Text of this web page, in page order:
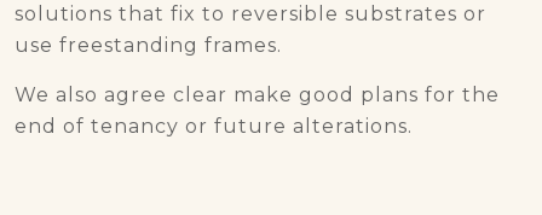
solutions that fix to reversible substrates or
use freestanding frames.
We also agree clear make good plans for the
end of tenancy or future alterations.